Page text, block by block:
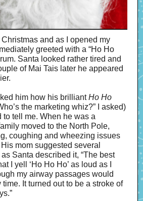
Christmas and as I opened my
greeted with a “Ho Ho
Santa looked rather tired and
of Mai Tais later he appeared
him how his brilliantHo Ho
the marketing whiz?” I asked)
tell me. When he was a
moved to the North Pole,
coughing and wheezing issues
mom suggested several
Santa described it, “The best
I yell ‘Ho Ho Ho’ as loud as I
my airway passages would
It turned out to be a stroke of